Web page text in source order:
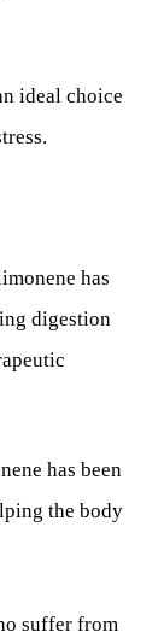
ideal choice
has
digestion
has been
the body
suffer from